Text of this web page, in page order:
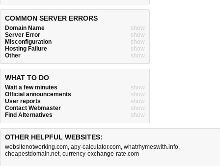
COMMON SERVER ERRORS
Domain Name
show
Server Error
show
Misconfiguration
show
Hosting Failure
show
Other
show
WHAT TO DO
Wait a few minutes
show
Official announcements
show
User reports
show
Contact Webmaster
show
Find Alternatives
show
OTHER HELPFUL WEBSITES:
websitenotworking.com, apy-calculator.com, whatrhymeswith.info,
cheapestdomain.net, currency-exchange-rate.com